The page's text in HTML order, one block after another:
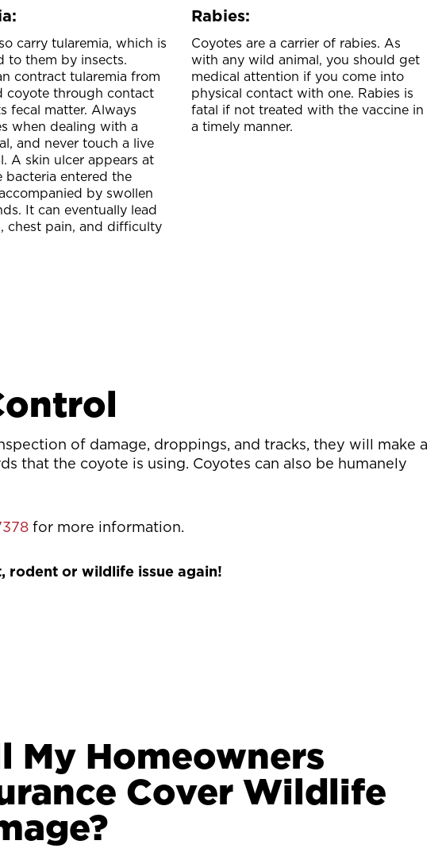
carry tularemia, which is
to them by insects.
contract tularemia from
coyote through contact
fecal matter. Always
when dealing with a
and never touch a live
A skin ulcer appears at
bacteria entered the
by swollen
It can eventually lead
chest pain, and difficulty
Rabies:
Coyotes are a carrier of rabies. As
with any wild animal, you should get
medical attention if you come into
physical contact with one. Rabies is
fatal if not treated with the vaccine in
a timely manner.
of damage, droppings, and tracks, they will make a
that the coyote is using. Coyotes can also be humanely
for more information.
rodent or wildlife issue again!
My Homeowners
Cover Wildlife